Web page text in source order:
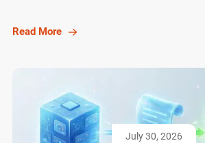
Read More
July 30, 2026